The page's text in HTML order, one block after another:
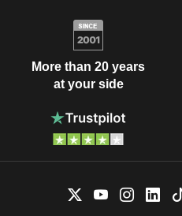
More than 20 years
at your side